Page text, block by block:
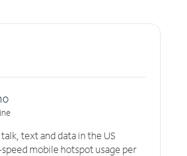
o
text and data in the US
mobile hotspot usage per